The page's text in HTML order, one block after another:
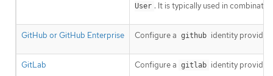
User . It is typically used in
GitHub or GitHub Enterprise Configure a github identity provider
GitLab Configure a gitlab identity provider